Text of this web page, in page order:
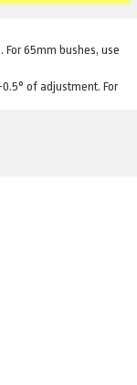
65mm bushes, use
of adjustment. For
of adjustment. For